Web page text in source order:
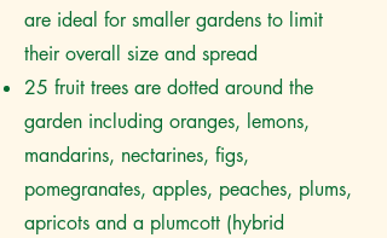
are ideal for smaller gardens to limit
their overall size and spread
25 fruit trees are dotted around the
garden including oranges, lemons,
mandarins, nectarines, figs,
pomegranates, apples, peaches, plums,
apricots and a plumcott (hybrid